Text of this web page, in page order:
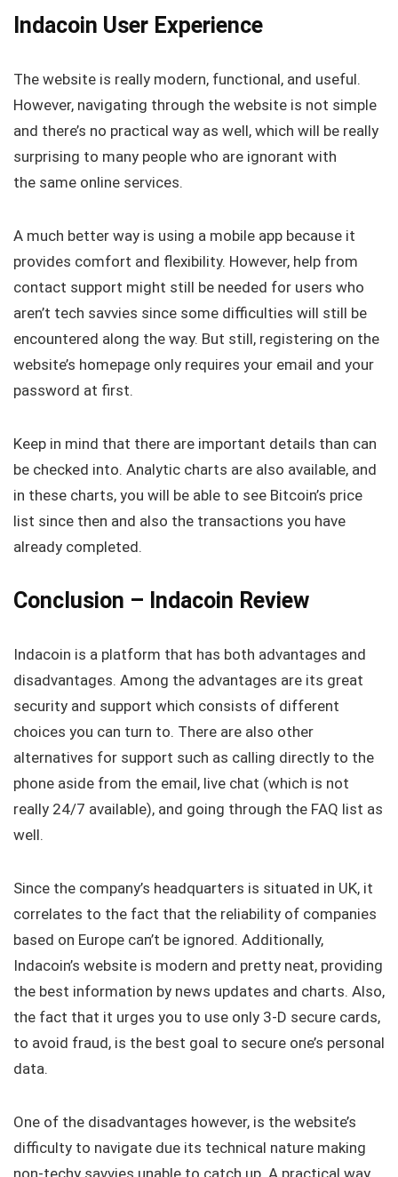
Indacoin User Experience
The website is really modern, functional, and useful.
However, navigating through the website is not simple
and there’s no practical way as well, which will be really
surprising to many people who are ignorant with
the same online services.
A much better way is using a mobile app because it
provides comfort and flexibility. However, help from
contact support might still be needed for users who
aren’t tech savvies since some difficulties will still be
encountered along the way. But still, registering on the
website’s homepage only requires your email and your
password at first.
Keep in mind that there are important details than can
be checked into. Analytic charts are also available, and
in these charts, you will be able to see Bitcoin’s price
list since then and also the transactions you have
already completed.
Conclusion – Indacoin Review
Indacoin is a platform that has both advantages and
disadvantages. Among the advantages are its great
security and support which consists of different
choices you can turn to. There are also other
alternatives for support such as calling directly to the
phone aside from the email, live chat (which is not
really 24/7 available), and going through the FAQ list as
well.
Since the company’s headquarters is situated in UK, it
correlates to the fact that the reliability of companies
based on Europe can’t be ignored. Additionally,
Indacoin’s website is modern and pretty neat, providing
the best information by news updates and charts. Also,
the fact that it urges you to use only 3-D secure cards,
to avoid fraud, is the best goal to secure one’s personal
data.
One of the disadvantages however, is the website’s
difficulty to navigate due its technical nature making
non-techy savvies unable to catch up. A practical way